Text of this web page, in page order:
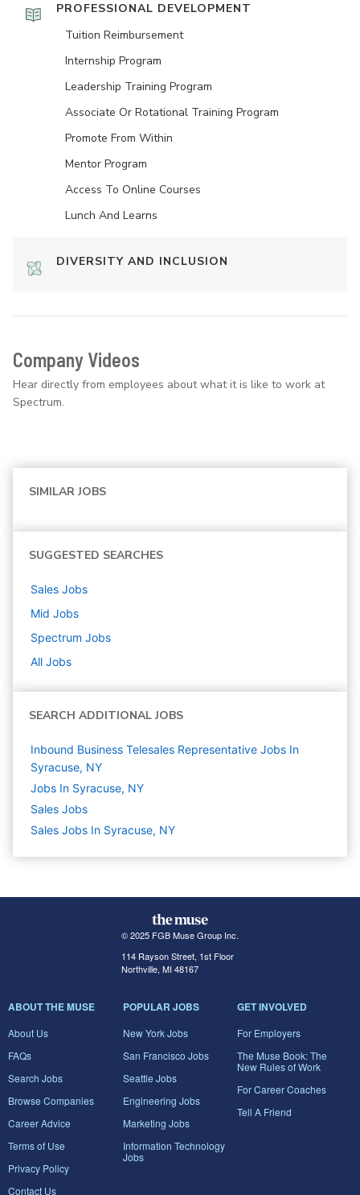
PROFESSIONAL DEVELOPMENT
Tuition Reimbursement
Internship Program
Leadership Training Program
Associate Or Rotational Training Program
Promote From Within
Mentor Program
Access To Online Courses
Lunch And Learns
DIVERSITY AND INCLUSION
Company Videos
Hear directly from employees about what it is like to work at
Spectrum.
SIMILAR JOBS
SUGGESTED SEARCHES
Sales Jobs
Mid Jobs
Spectrum Jobs
All Jobs
SEARCH ADDITIONAL JOBS
Inbound Business Telesales Representative Jobs In
Syracuse, NY
Jobs In Syracuse, NY
Sales Jobs
Sales Jobs In Syracuse, NY
© 2025 FGB Muse Group Inc.
114 Rayson Street, 1st Floor
Northville, MI 48167
ABOUT THE MUSE
About Us
FAQs
Search Jobs
Browse Companies
Career Advice
Terms of Use
Privacy Policy
Contact Us
POPULAR JOBS
New York Jobs
San Francisco Jobs
Seattle Jobs
Engineering Jobs
Marketing Jobs
Information Technology
Jobs
GET INVOLVED
For Employers
The Muse Book: The
New Rules of Work
For Career Coaches
Tell A Friend